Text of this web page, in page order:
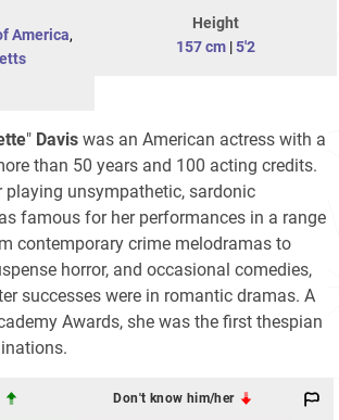
America,
Height
157 cm |5'2
" Davis was an American actress with a
than 50 years and 100 acting credits.
playing unsympathetic, sardonic
famous for her performances in a range
contemporary crime melodramas to
horror, and occasional comedies,
successes were in romantic dramas. A
Awards, she was the first thespian
Don't know him/her